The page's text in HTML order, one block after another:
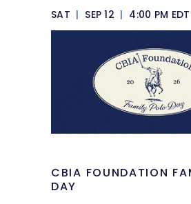
SAT | SEP 12 | 4:00 PM EDT
CBIA FOUNDATION
DAY